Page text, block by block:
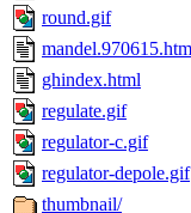
round.gif
ghindex.html
regulate.gif
regulator-c.gif
regulator-depole.gif
thumbnail/